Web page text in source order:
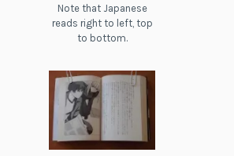
Note that Japanese
reads right to left, top
to bottom.